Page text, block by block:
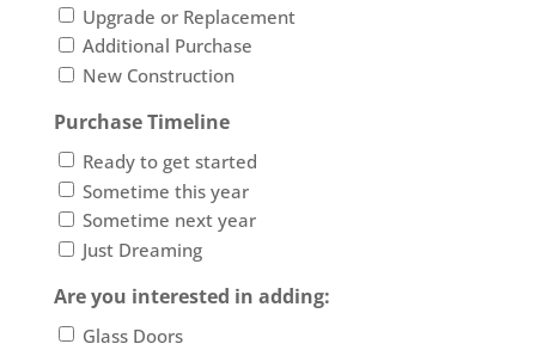
Upgrade or Replacement
Additional Purchase
New Construction
Purchase Timeline
Ready to get started
Sometime this year
Sometime next year
Just Dreaming
Are you interested in adding:
Glass Doors